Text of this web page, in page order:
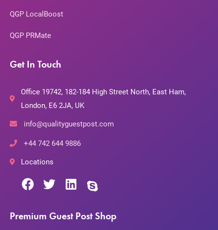
QGP LocalBoost
QGP PRMate
Get In Touch
Office 19742, 182-184 High Street North, East Ham,
London, E6 2JA, UK
info@qualityguestpost.com
+44 742 644 9886
Locations
Premium Guest Post Shop